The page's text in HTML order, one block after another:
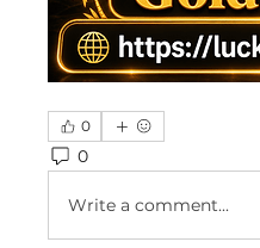
0
0
Write a comment...